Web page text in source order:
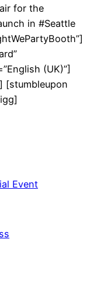
for the
in #Seattle
(UK)”]
[stumbleupon
Event